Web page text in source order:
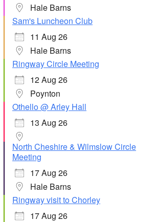
Hale Barns
Sam's Luncheon Club
11 Aug 26
Hale Barns
Ringway Circle Meeting
12 Aug 26
Poynton
Othello @ Arley Hall
13 Aug 26
North Cheshire & Wilmslow Circle
Meeting
17 Aug 26
Hale Barns
Ringway visit to Chorley
17 Aug 26